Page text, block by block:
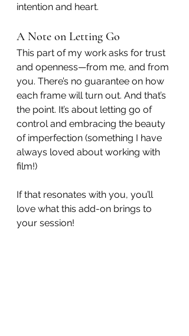
intention and heart.
A Note on Letting Go
This part of my work asks for trust
and openness—from me, and from
you. There’s no guarantee on how
each frame will turn out. And that’s
the point. It’s about letting go of
control and embracing the beauty
of imperfection (something I have
always loved about working with
film!)
If that resonates with you, you’ll
love what this add-on brings to
your session!